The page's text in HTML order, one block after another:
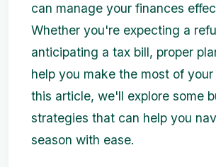
can manage your finances
Whether you're expecting a
anticipating a tax bill, proper
help you make the most of your
this article, we'll explore some
strategies that can help you
season with ease.